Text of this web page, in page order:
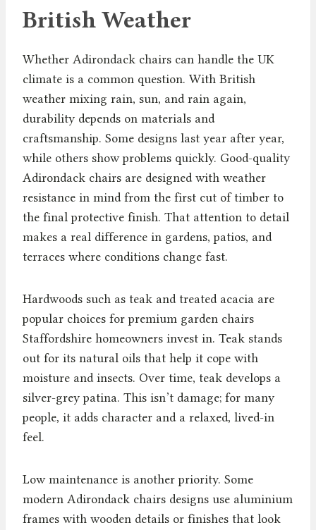
British Weather
Whether Adirondack chairs can handle the UK
climate is a common question. With British
weather mixing rain, sun, and rain again,
durability depends on materials and
craftsmanship. Some designs last year after year,
while others show problems quickly. Good-quality
Adirondack chairs are designed with weather
resistance in mind from the first cut of timber to
the final protective finish. That attention to detail
makes a real difference in gardens, patios, and
terraces where conditions change fast.
Hardwoods such as teak and treated acacia are
popular choices for premium garden chairs
Staffordshire homeowners invest in. Teak stands
out for its natural oils that help it cope with
moisture and insects. Over time, teak develops a
silver-grey patina. This isn’t damage; for many
people, it adds character and a relaxed, lived-in
feel.
Low maintenance is another priority. Some
modern Adirondack chairs designs use aluminium
frames with wooden details or finishes that look